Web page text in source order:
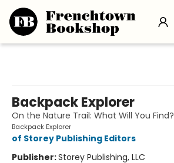
Backpack Explorer
On the Nature Trail: What Will You Find?
Backpack Explorer
of Storey Publishing Editors
Publisher:Storey Publishing, LLC